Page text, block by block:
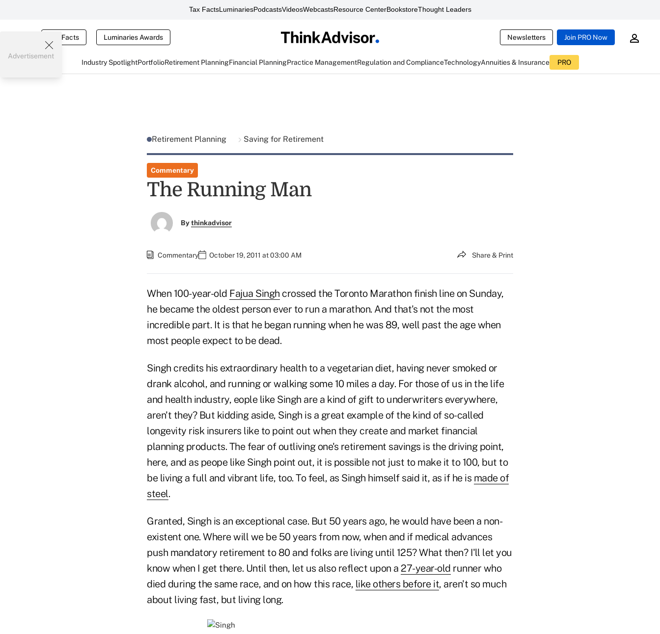
Tax FactsLuminariesPodcastsVideosWebcastsResource CenterBookstoreThought Leaders
Tax Facts Luminaries Awards Newsletters Join PRO Now
Industry SpotlightPortfolioRetirement PlanningFinancial PlanningPractice ManagementRegulation and ComplianceTechnologyAnnuities & Insurance PRO
Advertisement
Retirement Planning Saving for Retirement
Commentary
The Running Man
Bythinkadvisor
Commentary October 19, 2011 at 03:00 AM Share & Print
When 100-year-old Fajua Singh crossed the Toronto Marathon finish line on Sunday,
he became the oldest person ever to run a marathon. And that's not the most
incredible part. It is that he began running when he was 89, well past the age when
most people expect to be dead.
Singh credits his extraordinary health to a vegetarian diet, having never smoked or
drank alcohol, and running or walking some 10 miles a day. For those of us in the life
and health industry, eople like Singh are a kind of gift to underwriters everywhere,
aren't they? But kidding aside, Singh is a great example of the kind of so-called
longevity risk insurers like to point out when they create and market financial
planning products. The fear of outliving one's retirement savings is the driving point,
here, and as peope like Singh point out, it is possible not just to make it to 100, but to
be living a full and vibrant life, too. To feel, as Singh himself said it, as if he is made of
steel.
Granted, Singh is an exceptional case. But 50 years ago, he would have been a non-
existent one. Where will we be 50 years from now, when and if medical advances
push mandatory retirement to 80 and folks are living until 125? What then? I'll let you
know when I get there. Until then, let us also reflect upon a 27-year-old runner who
died during the same race, and on how this race, like others before it, aren't so much
about living fast, but living long.